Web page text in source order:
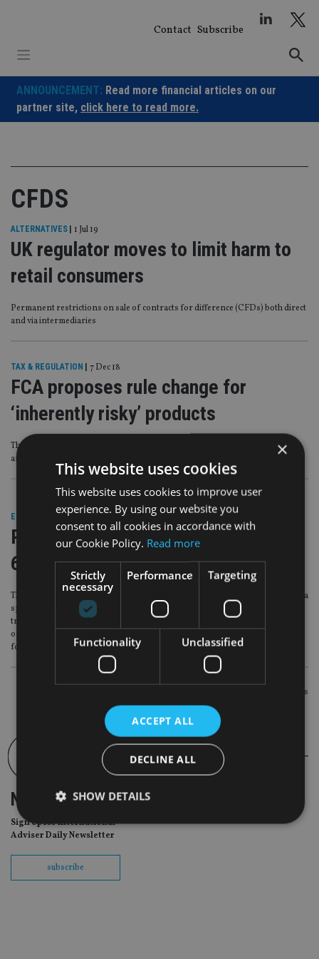
Contact Subscribe
ANNOUNCEMENT: Read more financial articles on our
partner site, click here to read more.
CFDS
ALTERNATIVES 1 Jul 19
UK regulator moves to limit harm to
retail consumers
Permanent restrictions on sale of contracts for difference (CFDs) both direct
and via intermediaries
TAX & REGULATION 7 Dec 18
FCA proposes rule change for
‘inherently risky’ products
The regulator is concerned about the ‘poor conduct’ of firms selling binary
and CFD products
EUROPE 22 Sep 17
Ronaldo flogs high-risk scheme to
60m Twitter followers
The Portuguese player has bragged to his 59.7 million Twitter followers about a
sponsorship agreement he signed with Cyprus-based Exness, a high-risk
trading firm which allows investors to risk losing more than 500 times their
original stake – many multiples of what some regulators say is appropriate
for retail investors, according to a Bloomberg news report.
Newer posts
NEWSLETTER
Sign Up for International
Adviser Daily Newsletter
subscribe
×
This website uses cookies
This website uses cookies to improve user
experience. By using our website you
consent to all cookies in accordance with
our Cookie Policy. Read more
Strictly
necessary
Performance Targeting
Functionality Unclassified
ACCEPT ALL
DECLINE ALL
SHOW DETAILS
Strictly necessary